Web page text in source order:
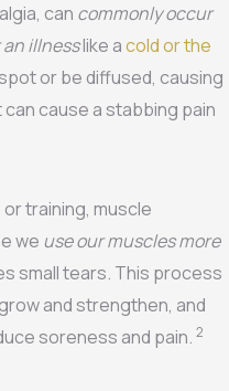
can commonly occur
illnesslike acold or the
or be diffused, causing
cause a stabbing pain
training, muscle
we use our muscles more
small tears. This process
and strengthen, and
soreness and pain. 2